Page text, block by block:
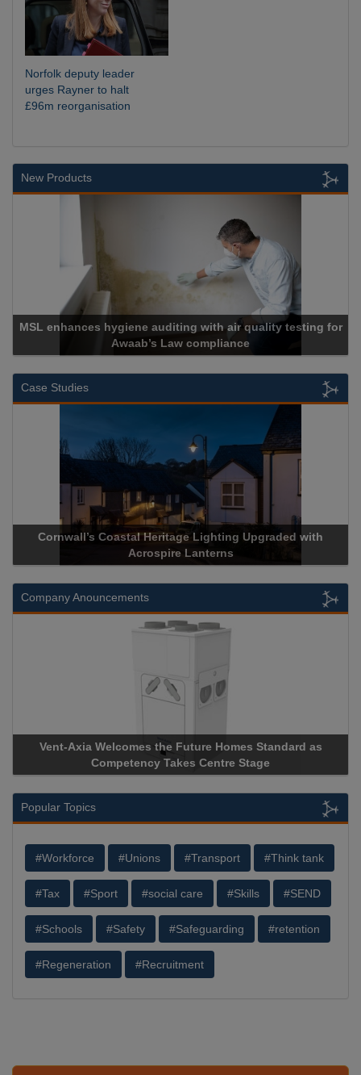
Norfolk deputy leader
urges Rayner to halt
£96m reorganisation
New Products
enhances hygiene auditing with air quality testing for
Awaab’s Law compliance
Case Studies
Cornwall’s Coastal Heritage Lighting Upgraded with
Acrospire Lanterns
Company Anouncements
Vent-Axia Welcomes the Future Homes Standard as
Competency Takes Centre Stage
Popular Topics
#Workforce #Unions #Transport #Think tank
#Tax #Sport #social care #Skills #SEND
#Schools #Safety #Safeguarding #retention
#Regeneration #Recruitment